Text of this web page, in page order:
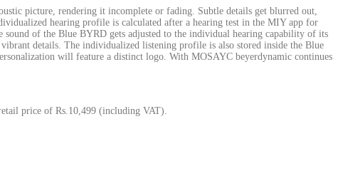
picture, rendering it incomplete or fading. Subtle details get blurred out,
hearing profile is calculated after a hearing test in the MIY app for
of the Blue BYRD gets adjusted to the individual hearing capability of its
details. The individualized listening profile is also stored inside the Blue
will feature a distinct logo. With MOSAYC beyerdynamic continues
price of Rs.10,499 (including VAT).